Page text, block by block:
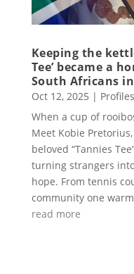
Keeping the
Tee’ became a
South Africans
Oct 12, 2025 | Profiles
When a cup of
Meet Kobie
beloved “Tannies
turning strangers
hope. From tennis
community one
read more